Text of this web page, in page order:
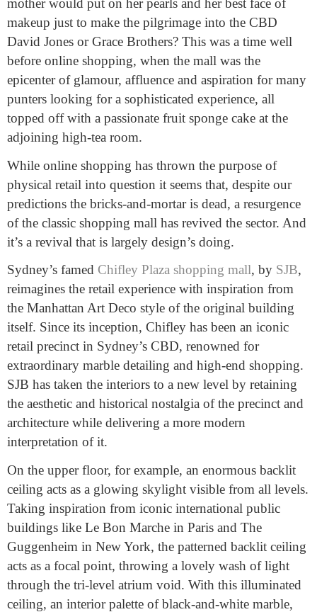
mother would put on her pearls and her best face of
makeup just to make the pilgrimage into the CBD
David Jones or Grace Brothers? This was a time well
before online shopping, when the mall was the
epicenter of glamour, affluence and aspiration for many
punters looking for a sophisticated experience, all
topped off with a passionate fruit sponge cake at the
adjoining high-tea room.
While online shopping has thrown the purpose of
physical retail into question it seems that, despite our
predictions the bricks-and-mortar is dead, a resurgence
of the classic shopping mall has revived the sector. And
it’s a revival that is largely design’s doing.
Sydney’s famed Chifley Plaza shopping mall, by SJB,
reimagines the retail experience with inspiration from
the Manhattan Art Deco style of the original building
itself. Since its inception, Chifley has been an iconic
retail precinct in Sydney’s CBD, renowned for
extraordinary marble detailing and high-end shopping.
SJB has taken the interiors to a new level by retaining
the aesthetic and historical nostalgia of the precinct and
architecture while delivering a more modern
interpretation of it.
On the upper floor, for example, an enormous backlit
ceiling acts as a glowing skylight visible from all levels.
Taking inspiration from iconic international public
buildings like Le Bon Marche in Paris and The
Guggenheim in New York, the patterned backlit ceiling
acts as a focal point, throwing a lovely wash of light
through the tri-level atrium void. With this illuminated
ceiling, an interior palette of black-and-white marble,